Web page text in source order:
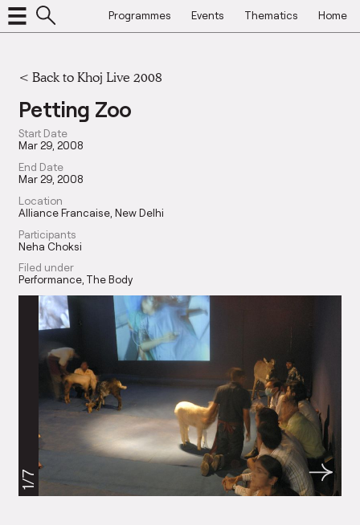
Programmes Events Thematics Home
<Back to Khoj Live 2008
Petting Zoo
Start Date
Mar 29, 2008
End Date
Mar 29, 2008
Location
Alliance Francaise, New Delhi
Participants
Neha Choksi
Filed under
Performance The Body
1/7